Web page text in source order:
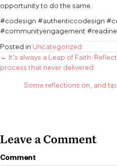
opportunity to do the same.
#codesign #authenticcodesign
#communityengagement
Posted in Uncategorized
Posts
navigation
← It’s always a Leap of Faith:
process that never delivered
Some reflections on, and
Leave a Comment
Comment